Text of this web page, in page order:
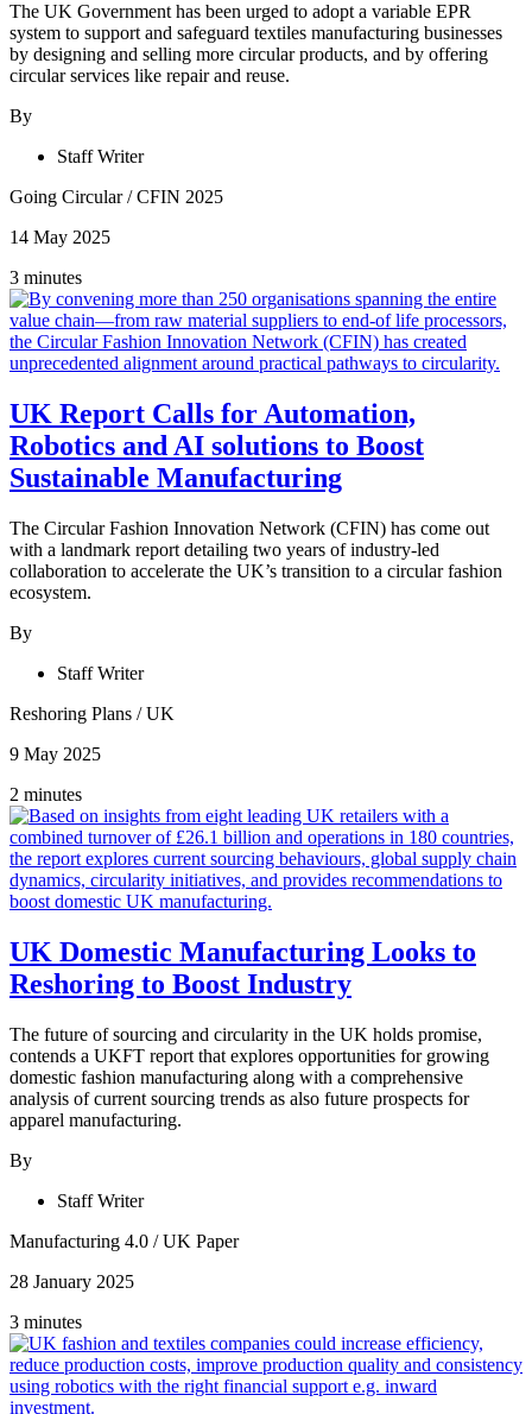
The UK Government has been urged to adopt a variable EPR
system to support and safeguard textiles manufacturing businesses
by designing and selling more circular products, and by offering
circular services like repair and reuse.
By
Staff Writer
Going Circular/CFIN 2025
14 May 2025
3 minutes
UK Report Calls for Automation,
Robotics and AI solutions to Boost
Sustainable Manufacturing
The Circular Fashion Innovation Network (CFIN) has come out
with a landmark report detailing two years of industry-led
collaboration to accelerate the UK’s transition to a circular fashion
ecosystem.
By
Staff Writer
Reshoring Plans /UK
9 May 2025
2 minutes
UK Domestic Manufacturing Looks to
Reshoring to Boost Industry
The future of sourcing and circularity in the UK holds promise,
contends a UKFT report that explores opportunities for growing
domestic fashion manufacturing along with a comprehensive
analysis of current sourcing trends as also future prospects for
apparel manufacturing.
By
Staff Writer
Manufacturing 4.0 /UK Paper
28 January 2025
3 minutes